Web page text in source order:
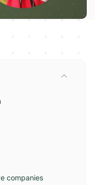
companies